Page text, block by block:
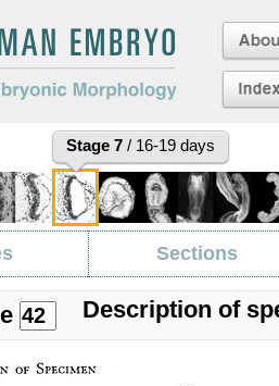
About
Stage 7 / 16-19 days
Sections
Description of